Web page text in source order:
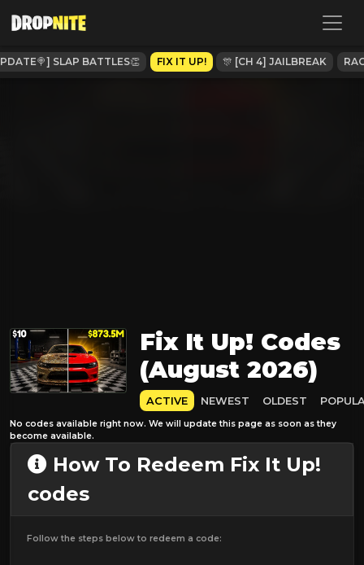
SLAP BATTLES👏 FIX IT UP! 🎊 [CH 4] JAILBREAK
Fix It Up! Codes
(August 2026)
ACTIVE NEWEST OLDEST
No codes available right now. We will update this page as soon as they
become available.
How To Redeem Fix It Up!
codes
Follow the steps below to redeem a code: